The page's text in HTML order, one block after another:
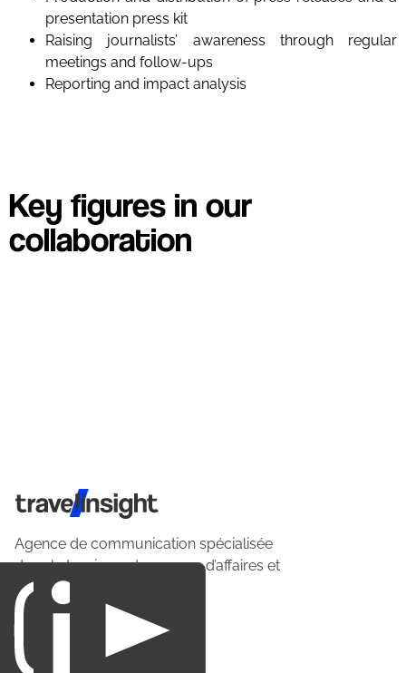
presentation press kit
Raising journalists’ awareness through regular
meetings and follow-ups
Reporting and impact analysis
Key figures in our
collaboration
Travel Insight
Agence de communication spécialisée
dans le tourisme du voyage d’affaires et
du loisirs.